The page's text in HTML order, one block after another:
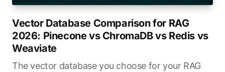
Vector Database Comparison for RAG
2026: Pinecone vs ChromaDB vs Redis vs
Weaviate
The vector database you choose for your RAG